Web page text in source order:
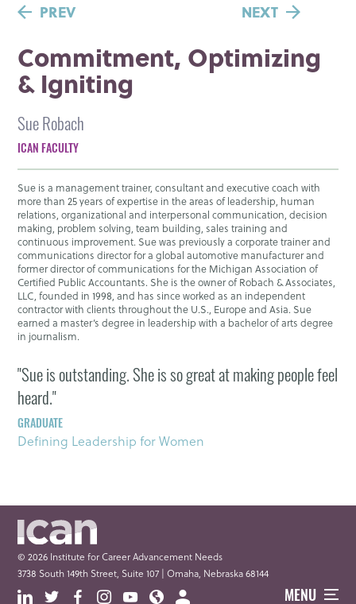
Commitment, Optimizing
& Igniting
Sue Robach
ICAN FACULTY
Sue is a management trainer, consultant and executive coach with
more than 25 years of expertise in the areas of leadership, human
relations, organizational and interpersonal communication, decision
making, problem solving, team building, sales training and
continuous improvement. Sue was previously a corporate trainer and
communications director for a global automotive manufacturer and
former director of communications for the Michigan Association of
Certified Public Accountants. She is the owner of Robach & Associates,
LLC, founded in 1998, and has since worked as an independent
contractor with clients throughout the U.S., Europe and Asia. Sue
earned a master’s degree in leadership with a bachelor of arts degree
in journalism.
"Sue is outstanding. She is so great at making people feel
heard."
GRADUATE
Defining Leadership for Women
PREV NEXT
© 2026 Institute for Career Advancement Needs
3738 South 149th Street, Suite 107 | Omaha, Nebraska 68144
MENU